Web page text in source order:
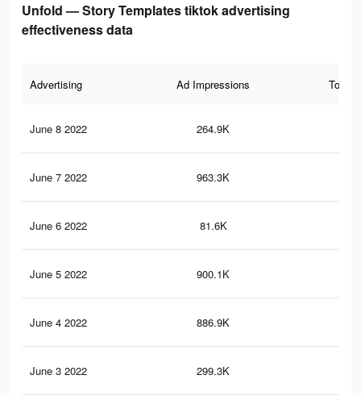
Unfold — Story Templates tiktok advertising
effectiveness data
Advertising Ad Impressions Total
June 8 2022 264.9K
June 7 2022 963.3K
June 6 2022 81.6K
June 5 2022 900.1K
June 4 2022 886.9K
June 3 2022 299.3K